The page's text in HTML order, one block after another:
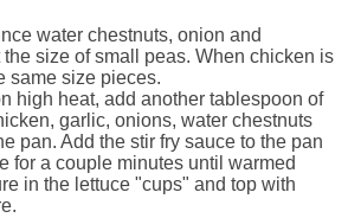
water chestnuts, onion and
size of small peas. When chicken is
same size pieces.
high heat, add another tablespoon of
garlic, onions, water chestnuts
pan. Add the stir fry sauce to the pan
for a couple minutes until warmed
in the lettuce "cups" and top with